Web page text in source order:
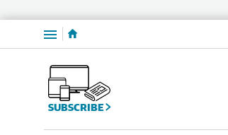
Menu
SUBSCRIBE